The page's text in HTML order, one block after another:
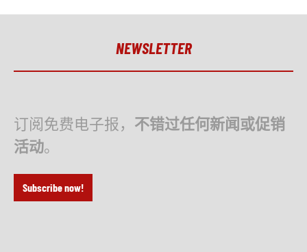
NEWSLETTER
订阅免费电子报， 不错过任何新闻或促销
活动。
Subscribe now!